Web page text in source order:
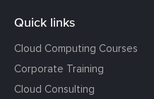
Quick links
Cloud Computing Courses
Corporate Training
Cloud Consulting